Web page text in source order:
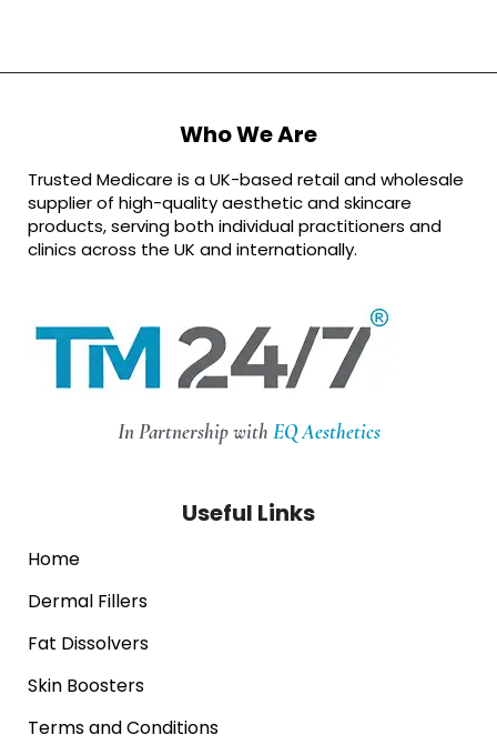
Who We Are
Trusted Medicare is a UK-based retail and wholesale
supplier of high-quality aesthetic and skincare
products, serving both individual practitioners and
clinics across the UK and internationally.
In Partnership with EQ Aesthetics
Useful Links
Home
Dermal Fillers
Fat Dissolvers
Skin Boosters
Terms and Conditions